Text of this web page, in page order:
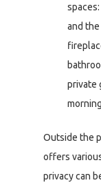
and
private
Outside the
offers
privacy can